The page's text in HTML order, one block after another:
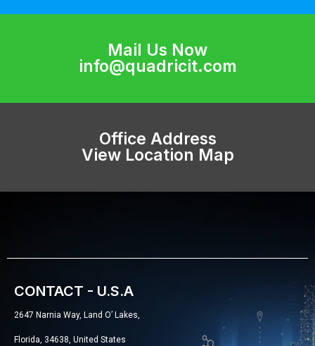
Mail Us Now
info@quadricit.com
Office Address
View Location Map
CONTACT - U.S.A
2647 Narnia Way, Land O’ Lakes,
Florida, 34638, United States